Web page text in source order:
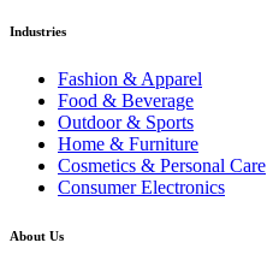
Industries
Fashion & Apparel
Food & Beverage
Outdoor & Sports
Home & Furniture
Cosmetics & Personal Care
Consumer Electronics
About Us